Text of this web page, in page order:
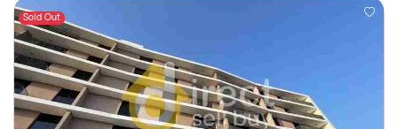
Sold Out